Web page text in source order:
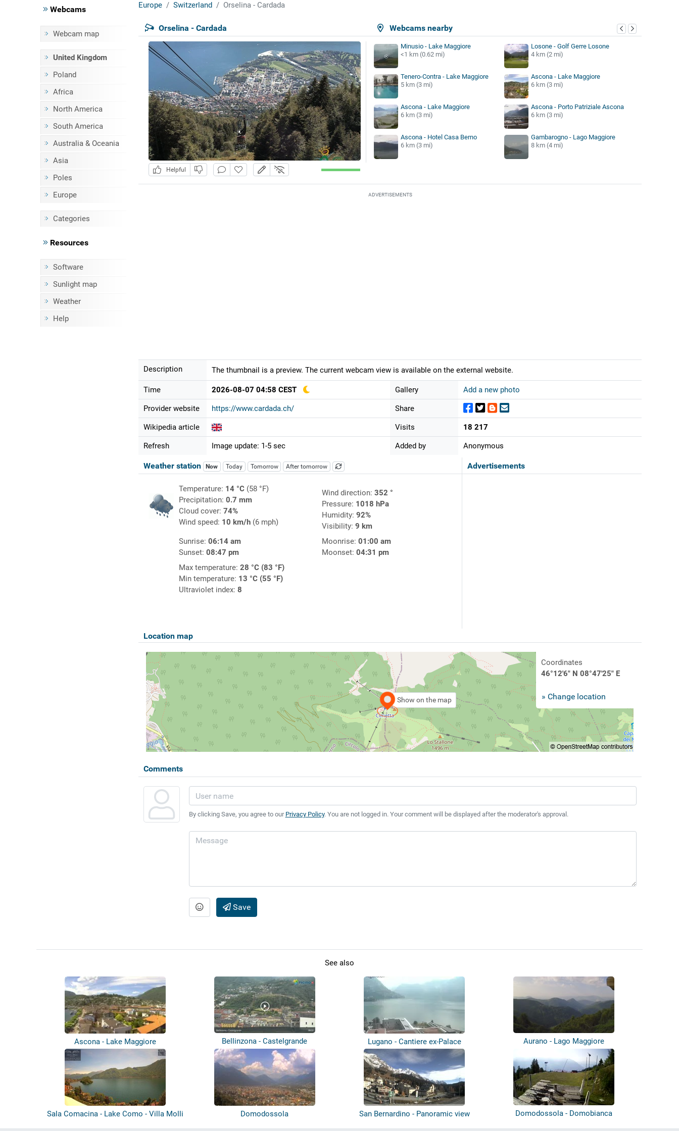
Webcams
Webcam map
United Kingdom
Poland
Africa
North America
South America
Australia & Oceania
Asia
Poles
Europe
Categories
Resources
Software
Sunlight map
Weather
Help
Europe Switzerland Orselina - Cardada
Webcams nearby
Orselina - Cardada
Helpful
Minusio - Lake Maggiore
<1 km (0.62 mi)
Losone - Golf Gerre Losone
4 km (2 mi)
Tenero-Contra - Lake Maggiore
5 km (3 mi)
Ascona - Lake Maggiore
6 km (3 mi)
Ascona - Lake Maggiore
6 km (3 mi)
Ascona - Porto Patriziale Ascona
6 km (3 mi)
Ascona - Hotel Casa Berno
6 km (3 mi)
Gambarogno - Lago Maggiore
8 km (4 mi)
ADVERTISEMENTS
Description The thumbnail is a preview. The current webcam view is available on the external website.
Time 2026-08-07 04:58 CEST
Provider website https://www.cardada.ch/
Wikipedia article
Refresh Image update: 1-5 sec
Gallery Add a new photo
Share
Visits 18 217
Added by Anonymous
Advertisements
Weather station Now Today Tomorrow After tomorrow
Temperature: 14 °C(58 °F)
Precipitation: 0.7 mm
Cloud cover: 74%
Wind speed: 10 km/h(6 mph)
Wind direction: 352 °
Pressure: 1018 hPa
Humidity: 92%
Visibility: 9 km
Sunrise: 06:14 am
Sunset: 08:47 pm
Moonrise: 01:00 am
Moonset: 04:31 pm
Max temperature: 28 °C (83 °F)
Min temperature: 13 °C (55 °F)
Ultraviolet index: 8
Location map
Show on the map
Coordinates
46°12'6" N 08°47'25" E
» Change location
Comments
By clicking Save, you agree to our Privacy Policy. You are not logged in. Your comment will be displayed after the moderator's approval.
Save
See also
Ascona - Lake Maggiore Bellinzona - Castelgrande Lugano - Cantiere ex-Palace Aurano - Lago Maggiore
Sala Comacina - Lake Como - Villa Molli Domodossola San Bernardino - Panoramic view Domodossola - Domobianca